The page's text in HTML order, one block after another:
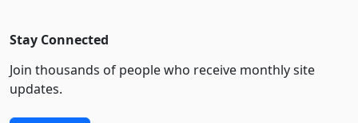
Stay Connected
Join thousands of people who receive monthly site
updates.